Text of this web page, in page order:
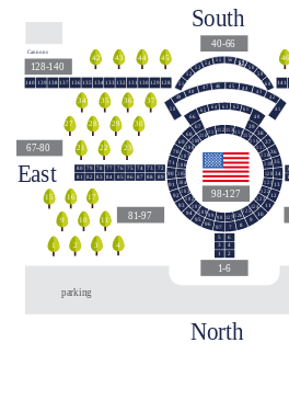
140 139 138 137 136 135 134 133 132 131 130 129 128 51
52
53
54 55
40
46 45 44
43
61
62
63
64
65
42
41
50
47
48
49
56 57
58
59
60
141
5
3
6
4
2
72
73
74
75
76
77
78
79
80
89
88
87
86
85
84
83
82
81
67
66
68
69
70
71
90
91
92
93
94
95
96 97 7 8
9
10
11
12
13
35
34
36
37
38
39
113
112
111
110
109
108
107
106
105
104
103
102
101
100
99 98 127126
125
124
123
122
121
120
119
118
117
116
115
114
East
North
South
67-80
128-140
40-66
81-97
1-6
98-127
Cannons
parking
46
42 43 44 45
34 35 36 37
27 28 29 30
21 22 23
9 10 11
1 2 3 4
15 16 17